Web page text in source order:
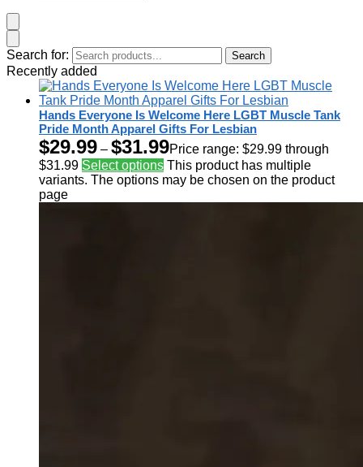
Search for: Search
Recently added
Hands Everyone Is Welcome Here LGBT Muscle Tank
Pride Month Apparel Gifts For Lesbian
$29.99 – $31.99Price range: $29.99 through
$31.99 Select options This product has multiple
variants. The options may be chosen on the product
page